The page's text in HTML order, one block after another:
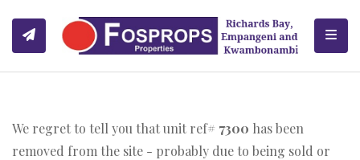
We regret to tell you that unit ref# 7300 has been
removed from the site - probably due to being sold or